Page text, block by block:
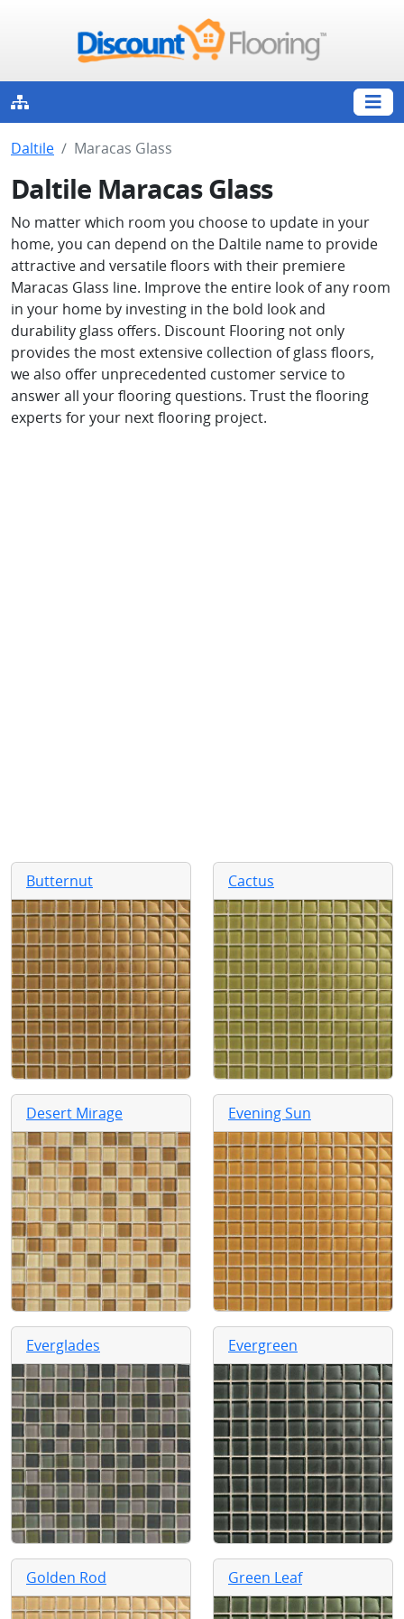
Daltile Maracas Glass
Daltile Maracas Glass
No matter which room you choose to update in your
home, you can depend on the Daltile name to provide
attractive and versatile floors with their premiere
Maracas Glass line. Improve the entire look of any room
in your home by investing in the bold look and
durability glass offers. Discount Flooring not only
provides the most extensive collection of glass floors,
we also offer unprecedented customer service to
answer all your flooring questions. Trust the flooring
experts for your next flooring project.
Butternut Cactus
Desert Mirage Evening Sun
Everglades Evergreen
Golden Rod Green Leaf